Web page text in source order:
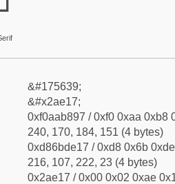
&#175639;
&#x2ae17;
0xf0aab897 / 0xf0 0xaa 0xb8
240, 170, 184, 151 (4 bytes)
0xd86bde17 / 0xd8 0x6b
216, 107, 222, 23 (4 bytes)
0x2ae17 / 0x00 0x02 0xae